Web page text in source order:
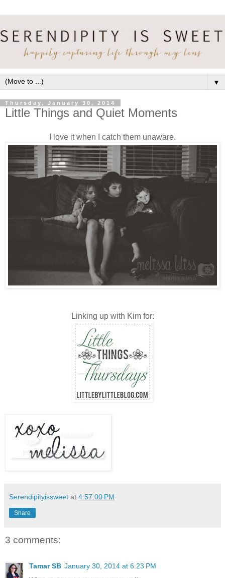
▼
Thursday, January 30, 2014
Little Things and Quiet Moments
I love it when I catch them unaware.
Linking up with Kim for:
Serendipityissweet at 4:57:00 PM
Share
3 comments:
Tamar SB January 30, 2014 at 6:23 PM